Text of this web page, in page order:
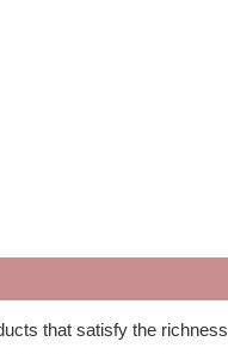
that satisfy the richness